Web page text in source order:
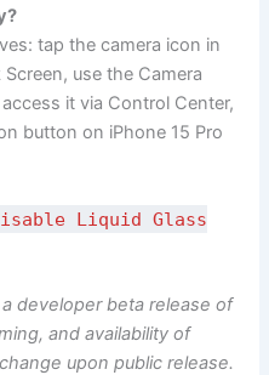
tap the camera icon in
use the Camera
it via Control Center,
button on iPhone 15 Pro
Liquid Glass
developer beta release of
and availability of
upon public release.